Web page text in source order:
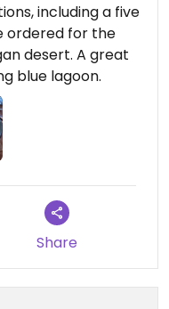
your own food into
Cafe in the main
sandwiches,
including a five
ordered for the
desert. A great
blue lagoon.
Share